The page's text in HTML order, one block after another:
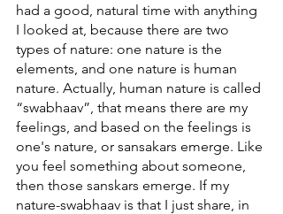
had a good, natural time with anything
I looked at, because there are two
types of nature: one nature is the
elements, and one nature is human
nature. Actually, human nature is called
“swabhaav”, that means there are my
feelings, and based on the feelings is
one's nature, or sansakars emerge. Like
you feel something about someone,
then those sanskars emerge. If my
nature-swabhaav is that I just share, in